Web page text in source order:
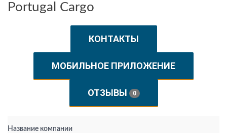
Portugal Cargo
КОНТАКТЫ
МОБИЛЬНОЕ ПРИЛОЖЕНИЕ
ОТЗЫВЫ 0
Название компании